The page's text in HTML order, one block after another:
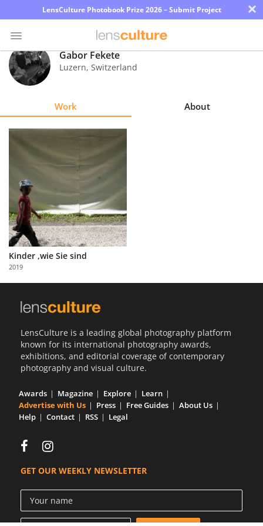
LensCulture Photobook Prize 2026 – Submit Project ×
Photo
Contest
About
Us
Partner
with
Us
Gabor Fekete
Luzern, Switzerland
Work About
Kinder ,wie Sie sind
2019
LensCulture is a leading global photography platform
known for its international photography awards,
exhibitions, and editorial coverage of contemporary
photography and visual culture.
Awards Magazine Explore
Learn
Advertise with Us
Press Free Guides
About Us
Help
Contact RSS Legal
GET OUR WEEKLY NEWSLETTER